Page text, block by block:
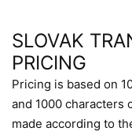
SLOVAK
PRICING
Pricing is based on
and 1000 characters
made according to